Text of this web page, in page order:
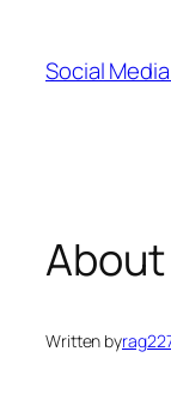
content
Social
Written by